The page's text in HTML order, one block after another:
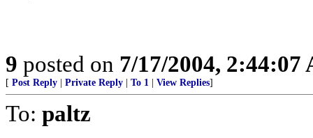
9 posted on 7/17/2004, 2:44:07
[ Post Reply Private Reply To 1 View Replies]
To: paltz